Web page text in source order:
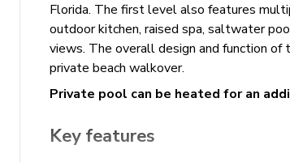
Florida. The first level also features
outdoor kitchen, raised spa, saltwater
views. The overall design and function of
private beach walkover.
Private pool can be heated for an
Key features